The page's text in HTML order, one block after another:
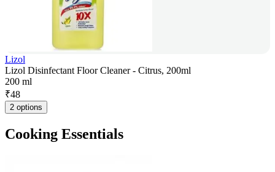
Lizol
Lizol Disinfectant Floor Cleaner - Citrus, 200ml
200 ml
₹48
2 options
Cooking Essentials